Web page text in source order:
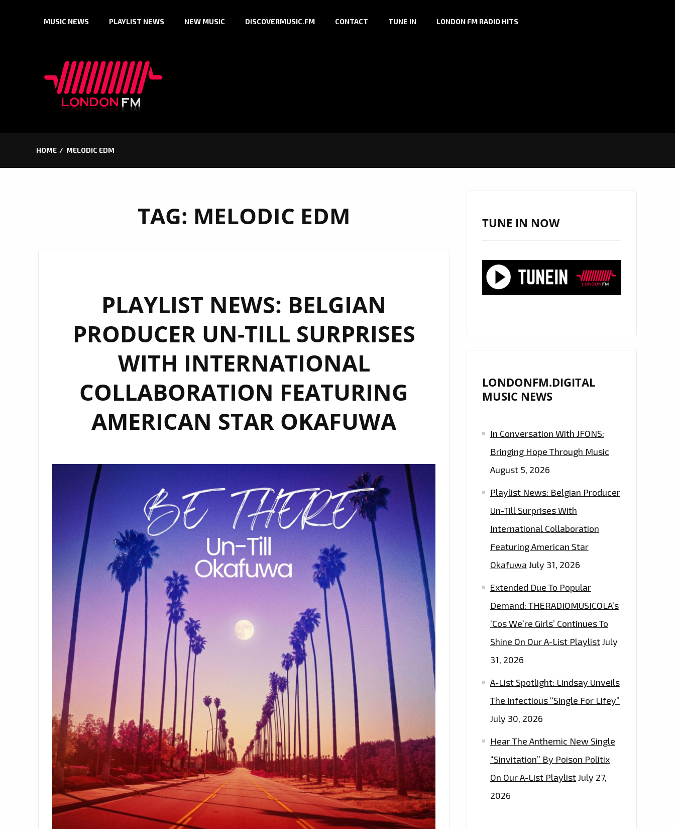
MUSIC NEWS PLAYLIST NEWS NEW MUSIC DISCOVERMUSIC.FM CONTACT TUNE IN LONDON FM RADIO HITS
HOME MELODIC EDM
TAG: MELODIC EDM
PLAYLIST NEWS: BELGIAN
PRODUCER UN-TILL SURPRISES
WITH INTERNATIONAL
COLLABORATION FEATURING
AMERICAN STAR OKAFUWA
TUNE IN NOW
LONDONFM.DIGITAL
MUSIC NEWS
In Conversation With JFONS:
Bringing Hope Through Music
August 5, 2026
Playlist News: Belgian Producer
Un-Till Surprises With
International Collaboration
Featuring American Star
Okafuwa July 31, 2026
Extended Due To Popular
Demand: THERADIOMUSICOLA’s
‘Cos We’re Girls’ Continues To
Shine On Our A-List PlaylistJuly
31, 2026
A-List Spotlight: Lindsay Unveils
The Infectious “Single For Lifey”
July 30, 2026
Hear The Anthemic New Single
“Sinvitation” By Poison Politix
On Our A-List PlaylistJuly 27,
2026